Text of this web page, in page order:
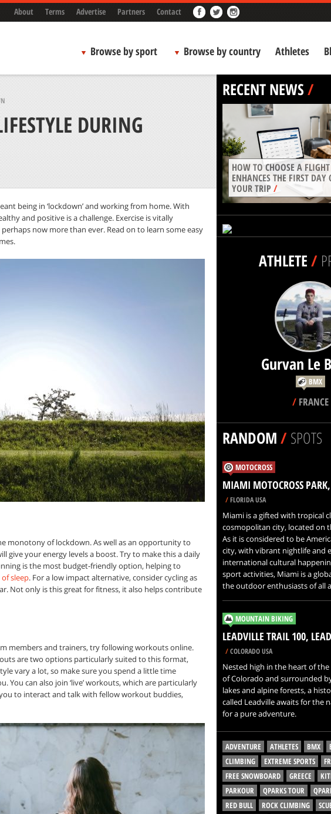
About Terms Advertise Partners Contact
Browse by sport Browse by country Athletes
DURING
being in ‘lockdown’ and working from home. With
and positive is a challenge. Exercise is vitally
perhaps now more than ever. Read on to learn some easy
monotony of lockdown. As well as an opportunity to
give your energy levels a boost. Try to make this a daily
is the most budget-friendly option, helping to
sleep. For a low impact alternative, consider cycling as
Not only is this great for fitness, it also helps contribute
members and trainers, try following workouts online.
are two options particularly suited to this format,
vary a lot, so make sure you spend a little time
You can also join ‘live’ workouts, which are particularly
to interact and talk with fellow workout buddies,
RECENT NEWS/
HOW TO CHOOSE A
ENHANCES THE FIRST DAY
YOUR TRIP/
ATHLETE/
Gurvan Le
BMX
/FRANCE
RANDOM/SPOTS
MOTOCROSS
MIAMI MOTOCROSS
/FLORIDA USA
Miami is a gifted with tropical
cosmopolitan city, located on
As it is considered to be
city, with vibrant nightlife and
international cultural
sport activities, Miami is a
the outdoor enthusiasts of all
MOUNTAIN BIKING
LEADVILLE TRAIL 100,
/COLORADO USA
Nested high in the heart of
of Colorado and surrounded
lakes and alpine forests, a
called Leadville awaits for the
for a pure adventure.
ADVENTURE ATHLETES BMX
CLIMBING
EXTREME SPORTS
FREE SNOWBOARD
GREECE
PARKOUR
QPARKS TOUR
RED BULL
ROCK CLIMBING